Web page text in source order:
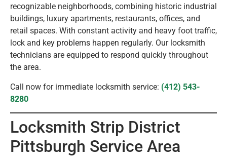
recognizable neighborhoods, combining historic industrial
buildings, luxury apartments, restaurants, offices, and
retail spaces. With constant activity and heavy foot traffic,
lock and key problems happen regularly. Our locksmith
technicians are equipped to respond quickly throughout
the area.
Call now for immediate locksmith service: (412) 543-
8280
Locksmith Strip District
Pittsburgh Service Area